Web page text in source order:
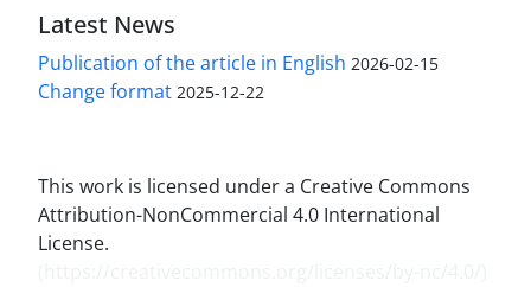
Latest News
Publication of the article in English 2026-02-15
Change format 2025-12-22
This work is licensed under a Creative Commons
Attribution-NonCommercial 4.0 International
License.